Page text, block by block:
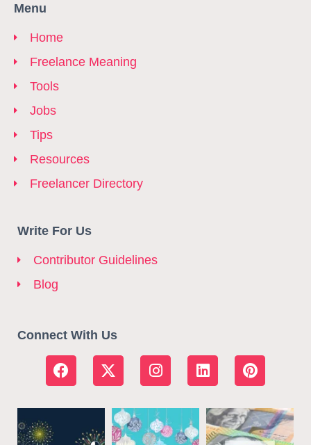
Menu
Home
Freelance Meaning
Tools
Jobs
Tips
Resources
Freelancer Directory
Write For Us
Contributor Guidelines
Blog
Connect With Us